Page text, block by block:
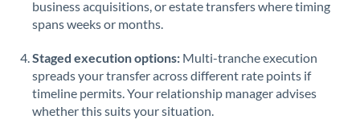
Romania
Saudi Arabia
Singapore
business acquisitions, or estate transfers where timing
spans weeks or months.
Staged execution options: Multi-tranche execution
spreads your transfer across different rate points if
timeline permits. Your relationship manager advises
whether this suits your situation.